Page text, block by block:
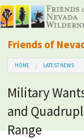
Friends of
Mobile
About Us
Learn
Explore
HOME LATEST NEWS
Military
and
Range